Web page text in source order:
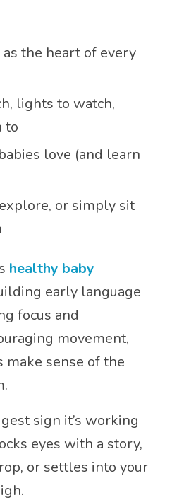
the heart of every
lights to watch,
to
love (and learn
or simply sit
healthy baby
early language
focus and
movement,
make sense of the
sign it’s working
eyes with a story,
or settles into your